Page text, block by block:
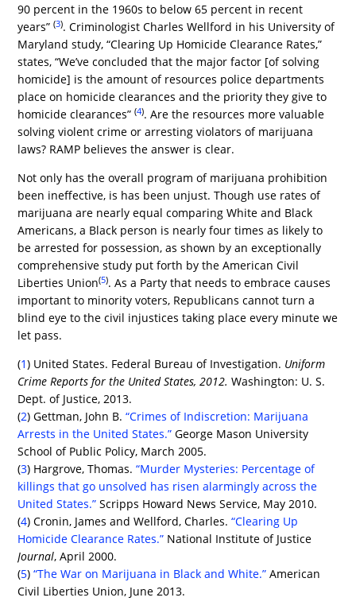
90 percent in the 1960s to below 65 percent in recent
years”(3). Criminologist Charles Wellford in his University of
Maryland study, “Clearing Up Homicide Clearance Rates,”
states, “We’ve concluded that the major factor [of solving
homicide] is the amount of resources police departments
place on homicide clearances and the priority they give to
homicide clearances”(4). Are the resources more valuable
solving violent crime or arresting violators of marijuana
laws? RAMP believes the answer is clear.
Not only has the overall program of marijuana prohibition
been ineffective, is has been unjust. Though use rates of
marijuana are nearly equal comparing White and Black
Americans, a Black person is nearly four times as likely to
be arrested for possession, as shown by an exceptionally
comprehensive study put forth by the American Civil
Liberties Union(5). As a Party that needs to embrace causes
important to minority voters, Republicans cannot turn a
blind eye to the civil injustices taking place every minute we
let pass.
(1) United States. Federal Bureau of Investigation. Uniform
Crime Reports for the United States, 2012. Washington: U. S.
Dept. of Justice, 2013.
(2) Gettman, John B.“Crimes of Indiscretion: Marijuana
Arrests in the United States.” George Mason University
School of Public Policy, March 2005.
(3) Hargrove, Thomas.“Murder Mysteries: Percentage of
killings that go unsolved has risen alarmingly across the
United States.” Scripps Howard News Service, May 2010.
(4) Cronin, James and Wellford, Charles.“Clearing Up
Homicide Clearance Rates.” National Institute of Justice
Journal, April 2000.
(5)“The War on Marijuana in Black and White.” American
Civil Liberties Union, June 2013.